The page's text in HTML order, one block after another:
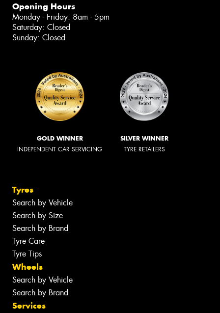
Opening Hours
Monday - Friday: 8am - 5pm
Saturday: Closed
Sunday: Closed
GOLD WINNER
INDEPENDENT CAR SERVICING
SILVER WINNER
TYRE RETAILERS
Tyres
Search by Vehicle
Search by Size
Search by Brand
Tyre Care
Tyre Tips
Wheels
Search by Vehicle
Search by Brand
Services